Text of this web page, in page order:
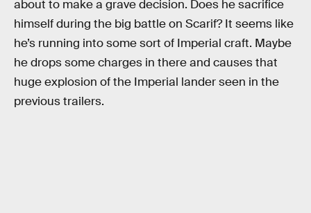
about to make a grave decision. Does he sacrifice
himself during the big battle on Scarif? It seems like
he’s running into some sort of Imperial craft. Maybe
he drops some charges in there and causes that
huge explosion of the Imperial lander seen in the
previous trailers.